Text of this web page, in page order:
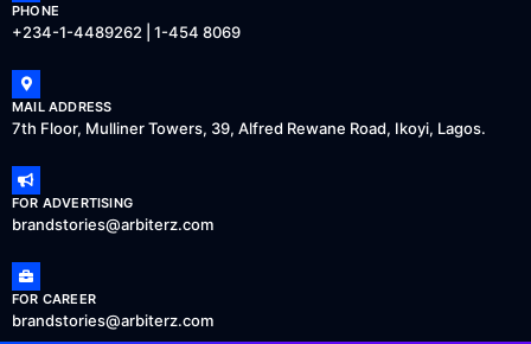
PHONE
+234-1-4489262 | 1-454 8069
MAIL ADDRESS
7th Floor, Mulliner Towers, 39, Alfred Rewane Road, Ikoyi, Lagos.
FOR ADVERTISING
brandstories@arbiterz.com
FOR CAREER
brandstories@arbiterz.com